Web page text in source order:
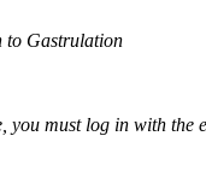
to Gastrulation
you must log in with